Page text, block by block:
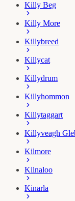
Killy Beg
Killy More
Killybreed
Killycat
Killydrum
Killyhommon
Killytaggart
Killyveagh
Kilmore
Kilnaloo
Kinarla